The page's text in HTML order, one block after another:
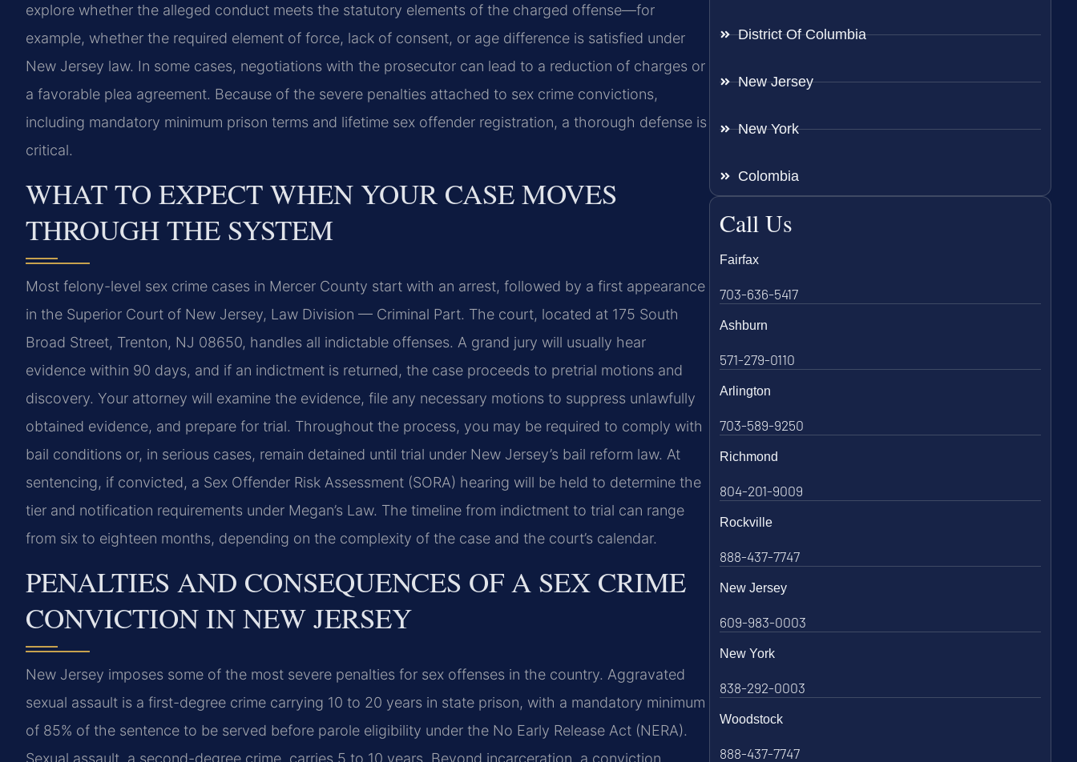
explore whether the alleged conduct meets the statutory elements of the charged offense—for
example, whether the required element of force, lack of consent, or age difference is satisfied under
New Jersey law. In some cases, negotiations with the prosecutor can lead to a reduction of charges or
a favorable plea agreement. Because of the severe penalties attached to sex crime convictions,
including mandatory minimum prison terms and lifetime sex offender registration, a thorough defense is
critical.
WHAT TO EXPECT WHEN YOUR CASE MOVES
THROUGH THE SYSTEM
Most felony-level sex crime cases in Mercer County start with an arrest, followed by a first appearance
in the Superior Court of New Jersey, Law Division — Criminal Part. The court, located at 175 South
Broad Street, Trenton, NJ 08650, handles all indictable offenses. A grand jury will usually hear
evidence within 90 days, and if an indictment is returned, the case proceeds to pretrial motions and
discovery. Your attorney will examine the evidence, file any necessary motions to suppress unlawfully
obtained evidence, and prepare for trial. Throughout the process, you may be required to comply with
bail conditions or, in serious cases, remain detained until trial under New Jersey’s bail reform law. At
sentencing, if convicted, a Sex Offender Risk Assessment (SORA) hearing will be held to determine the
tier and notification requirements under Megan’s Law. The timeline from indictment to trial can range
from six to eighteen months, depending on the complexity of the case and the court’s calendar.
PENALTIES AND CONSEQUENCES OF A SEX CRIME
CONVICTION IN NEW JERSEY
New Jersey imposes some of the most severe penalties for sex offenses in the country. Aggravated
sexual assault is a first-degree crime carrying 10 to 20 years in state prison, with a mandatory minimum
of 85% of the sentence to be served before parole eligibility under the No Early Release Act (NERA).
District Of Columbia
New Jersey
New York
Colombia
Call Us
Fairfax
703-636-5417
Ashburn
571-279-0110
Arlington
703-589-9250
Richmond
804-201-9009
Rockville
888-437-7747
New Jersey
609-983-0003
New York
838-292-0003
Woodstock
888-437-7747